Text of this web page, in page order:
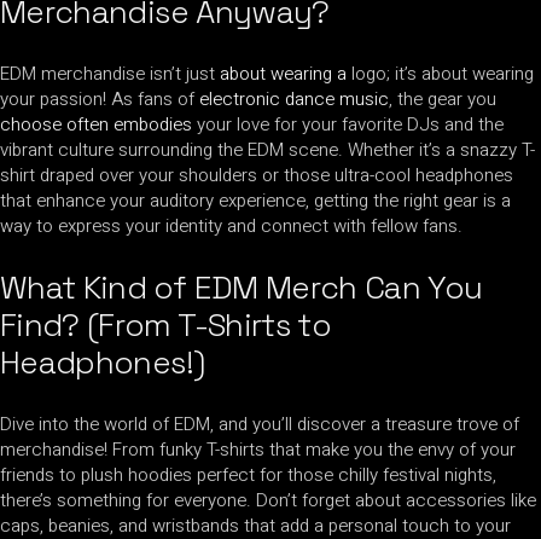
Merchandise Anyway?
EDM merchandise isn’t just about wearing a logo; it’s about wearing
your passion! As fans ofelectronic dance music, the gear you
choose often embodies your love for your favorite DJs and the
vibrant culture surrounding the EDM scene. Whether it’s a snazzy T-
shirt draped over your shoulders or those ultra-cool headphones
that enhance your auditory experience, getting the right gear is a
way to express your identity and connect with fellow fans.
What Kind of EDM Merch Can You
Find? (From T-Shirts to
Headphones!)
Dive into the world of EDM, and you’ll discover a treasure trove of
merchandise! From funky T-shirts that make you the envy of your
friends to plush hoodies perfect for those chilly festival nights,
there’s something for everyone. Don’t forget about accessories like
caps, beanies, and wristbands that add a personal touch to your